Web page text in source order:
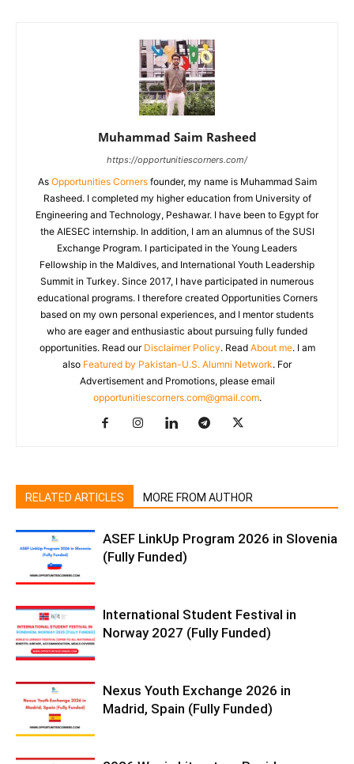
Muhammad Saim Rasheed
https://opportunitiescorners.com/
As Opportunities Cornersfounder, my name is Muhammad Saim
Rasheed. I completed my higher education from University of
Engineering and Technology, Peshawar. I have been to Egypt for
the AIESEC internship. In addition, I am an alumnus of the SUSI
Exchange Program. I participated in the Young Leaders
Fellowship in the Maldives, and International Youth Leadership
Summit in Turkey. Since 2017, I have participated in numerous
educational programs. I therefore created Opportunities Corners
based on my own personal experiences, and I mentor students
who are eager and enthusiastic about pursuing fully funded
opportunities. Read our Disclaimer Policy. Read About me. I am
also Featured by Pakistan-U.S. Alumni Network. For
Advertisement and Promotions, please email
opportunitiescorners.com@gmail.com.
RELATED ARTICLES MORE FROM AUTHOR
ASEF LinkUp Program 2026 in Slovenia
(Fully Funded)
International Student Festival in
Norway 2027 (Fully Funded)
Nexus Youth Exchange 2026 in
Madrid, Spain (Fully Funded)